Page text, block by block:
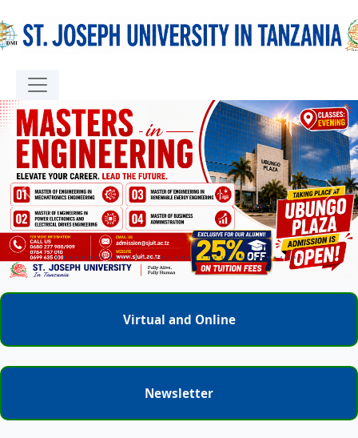
Previous Next
Virtual and Online
Newsletter